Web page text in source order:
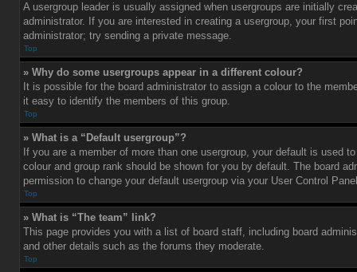
A usergroup leader is usually assigned when usergroups are initially
administrator. If you are interested in creating a usergroup, your first
administrator; try sending a private message.
Top
» Why do some usergroups appear in a different colour?
It is possible for the board administrator to assign a colour to the
it easy to identify the members of this group.
Top
» What is a “Default usergroup”?
If you are a member of more than one usergroup, your default is used
colour and group rank should be shown for you by default. The board
permission to change your default usergroup via your User Control
Top
» What is “The team” link?
This page provides you with a list of board staff, including board
and other details such as the forums they moderate.
Top